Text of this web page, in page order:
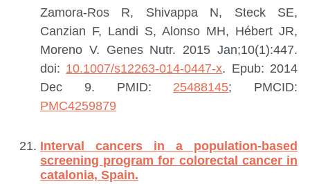
Zamora-Ros R, Shivappa N, Steck SE,
Canzian F, Landi S, Alonso MH, Hébert JR,
Moreno V. Genes Nutr. 2015 Jan;10(1):447.
doi: 10.1007/s12263-014-0447-x. Epub: 2014
Dec 9. PMID: 25488145; PMCID:
PMC4259879
Interval cancers in a population-based
screening program for colorectal cancer in
catalonia, Spain.